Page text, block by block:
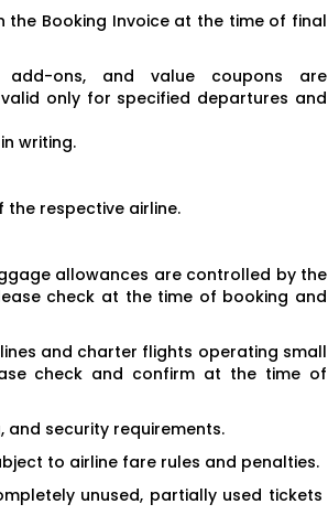
Booking Invoice at the time of final
add-ons, and value coupons are
only for specified departures and
writing.
respective airline.
allowances are controlled by the
check at the time of booking and
and charter flights operating small
check and confirm at the time of
and security requirements.
to airline fare rules and penalties.
unused, partially used tickets